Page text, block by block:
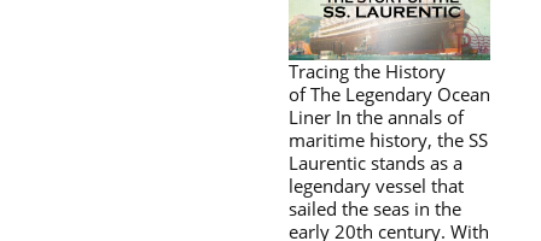
Tracing the History
of The Legendary Ocean
Liner In the annals of
maritime history, the SS
Laurentic stands as a
legendary vessel that
sailed the seas in the
early 20th century. With